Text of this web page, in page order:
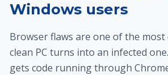
Windows users
Browser flaws are one of the most
clean PC turns into an infected
gets code running through